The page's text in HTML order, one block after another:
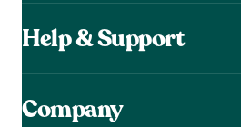
Help & Support
Company